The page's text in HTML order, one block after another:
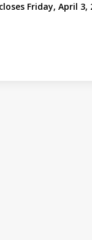
Friday, April 3,